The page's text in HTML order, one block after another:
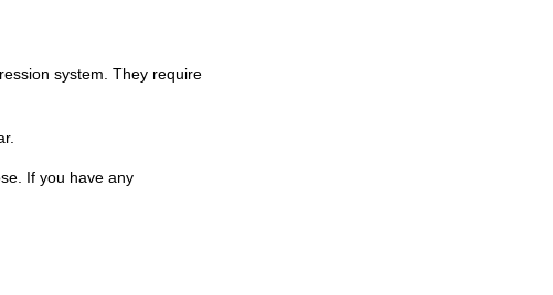
system. They require
If you have any